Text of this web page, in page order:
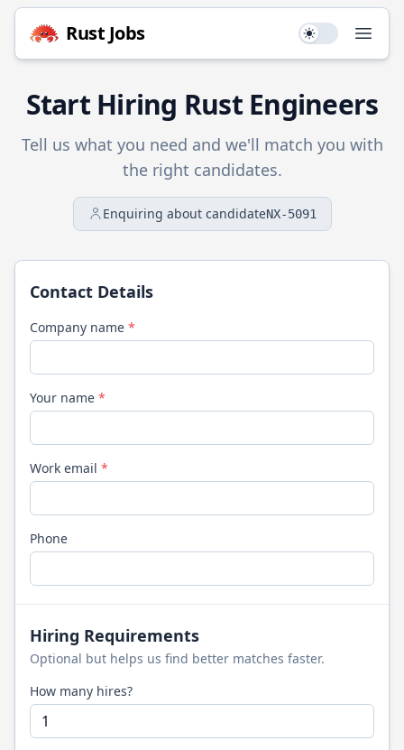
Rust Jobs Use setting
Start Hiring RustEngineers
Tell us what you need and we'll match you with
the right candidates.
Enquiring about candidateNX-5091
Contact Details
Company name *
Your name *
Work email *
Phone
Hiring Requirements
Optional but helps us find better matches faster.
How many hires?